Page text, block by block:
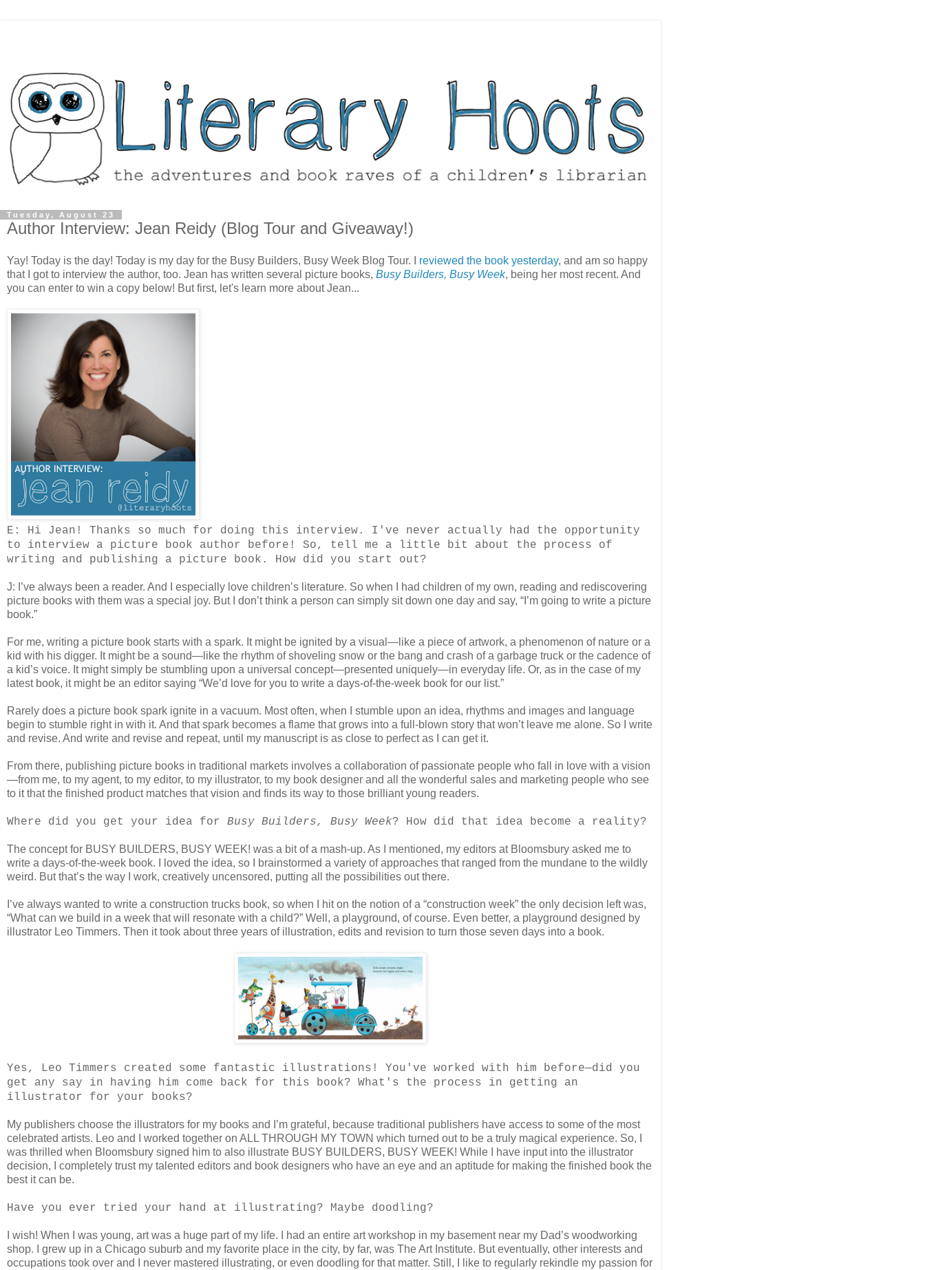
Tuesday, August 23
Author Interview: Jean Reidy (Blog Tour and Giveaway!)
Yay! Today is the day! Today is my day for the Busy Builders, Busy Week Blog Tour. I reviewed the book yesterday, and am so happy
that I got to interview the author, too. Jean has written several picture books, Busy Builders, Busy Week, being her most recent. And
you can enter to win a copy below! But first, let's learn more about Jean...
E: Hi Jean! Thanks so much for doing this interview. I've never actually had the opportunity
to interview a picture book author before! So, tell me a little bit about the process of
writing and publishing a picture book. How did you start out?
J: I’ve always been a reader. And I especially love children’s literature. So when I had children of my own, reading and rediscovering
picture books with them was a special joy. But I don’t think a person can simply sit down one day and say, “I’m going to write a picture
book.”
For me, writing a picture book starts with a spark. It might be ignited by a visual—like a piece of artwork, a phenomenon of nature or a
kid with his digger. It might be a sound—like the rhythm of shoveling snow or the bang and crash of a garbage truck or the cadence of
a kid’s voice. It might simply be stumbling upon a universal concept—presented uniquely—in everyday life. Or, as in the case of my
latest book, it might be an editor saying “We’d love for you to write a days-of-the-week book for our list.”
Rarely does a picture book spark ignite in a vacuum. Most often, when I stumble upon an idea, rhythms and images and language
begin to stumble right in with it. And that spark becomes a flame that grows into a full-blown story that won’t leave me alone. So I write
and revise. And write and revise and repeat, until my manuscript is as close to perfect as I can get it.
From there, publishing picture books in traditional markets involves a collaboration of passionate people who fall in love with a vision
—from me, to my agent, to my editor, to my illustrator, to my book designer and all the wonderful sales and marketing people who see
to it that the finished product matches that vision and finds its way to those brilliant young readers.
Where did you get your idea for Busy Builders, Busy Week? How did that idea become a reality?
The concept for BUSY BUILDERS, BUSY WEEK! was a bit of a mash-up. As I mentioned, my editors at Bloomsbury asked me to
write a days-of-the-week book. I loved the idea, so I brainstormed a variety of approaches that ranged from the mundane to the wildly
weird. But that’s the way I work, creatively uncensored, putting all the possibilities out there.
I’ve always wanted to write a construction trucks book, so when I hit on the notion of a “construction week” the only decision left was,
“What can we build in a week that will resonate with a child?” Well, a playground, of course. Even better, a playground designed by
illustrator Leo Timmers. Then it took about three years of illustration, edits and revision to turn those seven days into a book.
Yes, Leo Timmers created some fantastic illustrations! You've worked with him before—did you
get any say in having him come back for this book? What's the process in getting an
illustrator for your books?
My publishers choose the illustrators for my books and I’m grateful, because traditional publishers have access to some of the most
celebrated artists. Leo and I worked together on ALL THROUGH MY TOWN which turned out to be a truly magical experience. So, I
was thrilled when Bloomsbury signed him to also illustrate BUSY BUILDERS, BUSY WEEK! While I have input into the illustrator
decision, I completely trust my talented editors and book designers who have an eye and an aptitude for making the finished book the
best it can be.
Have you ever tried your hand at illustrating? Maybe doodling?
I wish! When I was young, art was a huge part of my life. I had an entire art workshop in my basement near my Dad’s woodworking
shop. I grew up in a Chicago suburb and my favorite place in the city, by far, was The Art Institute. But eventually, other interests and
occupations took over and I never mastered illustrating, or even doodling for that matter. Still, I like to regularly rekindle my passion for